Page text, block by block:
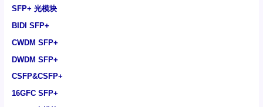
SFP+ 光模块
BIDI SFP+
CWDM SFP+
DWDM SFP+
CSFP&CSFP+
16GFC SFP+